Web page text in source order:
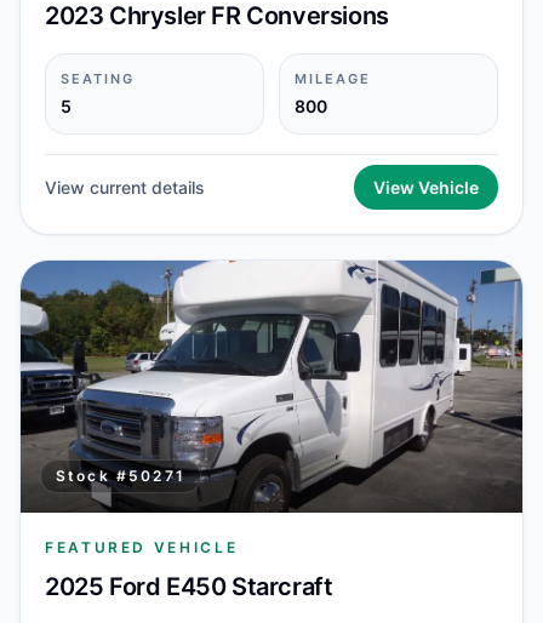
2023 Chrysler FR Conversions
SEATING
5
MILEAGE
800
View current details View Vehicle
Stock #50271
FEATURED VEHICLE
2025 Ford E450 Starcraft